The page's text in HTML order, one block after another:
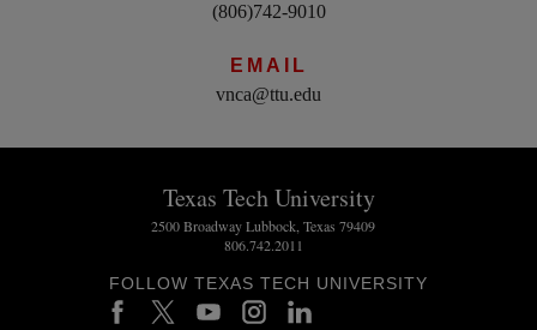
(806)742-9010
EMAIL
vnca@ttu.edu
Texas Tech University
2500 Broadway Lubbock, Texas 79409
806.742.2011
FOLLOW TEXAS TECH UNIVERSITY